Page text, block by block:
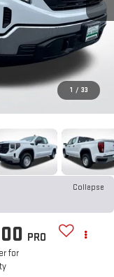
1 / 33
Collapse
PRO
for